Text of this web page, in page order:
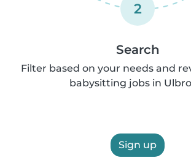
2
Search
Filter based on your needs and
babysitting jobs in
Sign up